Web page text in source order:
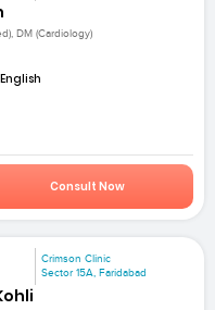
DM (Cardiology)
English
Consult Now
Crimson Clinic
Sector 15A, Faridabad